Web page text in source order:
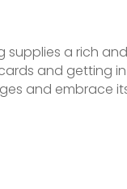
a rich
and getting
and embrace